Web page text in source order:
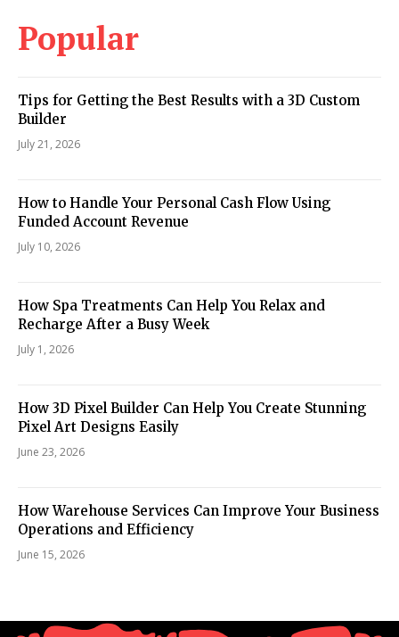
Popular
Tips for Getting the Best Results with a 3D Custom
Builder
July 21, 2026
How to Handle Your Personal Cash Flow Using
Funded Account Revenue
July 10, 2026
How Spa Treatments Can Help You Relax and
Recharge After a Busy Week
July 1, 2026
How 3D Pixel Builder Can Help You Create Stunning
Pixel Art Designs Easily
June 23, 2026
How Warehouse Services Can Improve Your Business
Operations and Efficiency
June 15, 2026